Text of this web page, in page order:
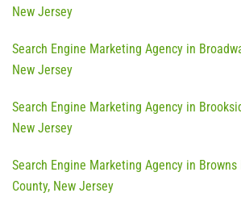
New Jersey
Search Engine Marketing Agency in
New Jersey
Search Engine Marketing Agency in
New Jersey
Search Engine Marketing Agency in
County, New Jersey